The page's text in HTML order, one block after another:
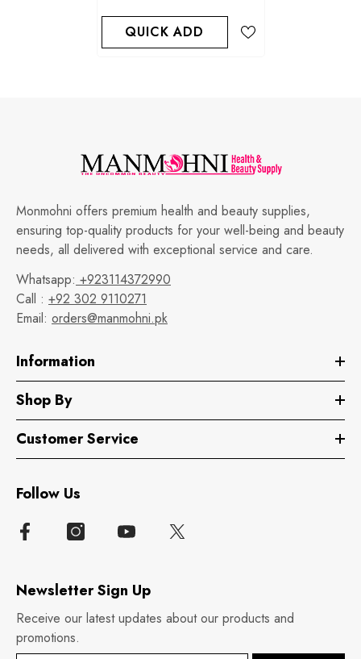
QUICK ADD
Monmohni offers premium health and beauty supplies,
ensuring top-quality products for your well-being and beauty
needs, all delivered with exceptional service and care.
Whatsapp: +923114372990
Call : +92 302 9110271
Email: orders@manmohni.pk
Information
Shop By
Customer Service
Follow Us
Newsletter Sign Up
Receive our latest updates about our products and
promotions.